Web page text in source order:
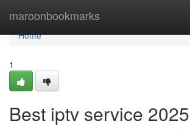
maroonbookmarks
Home
Home
1
Best iptv service 2025